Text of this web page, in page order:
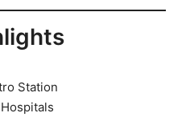
Station